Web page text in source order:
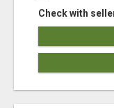
Check with